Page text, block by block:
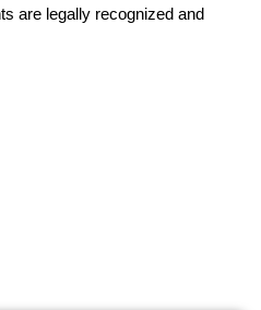
are legally recognized and